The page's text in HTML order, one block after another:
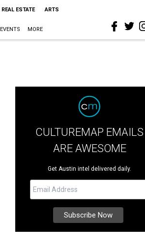
REAL ESTATE ARTS
EVENTS MORE
CULTUREMAP EMAILS
ARE AWESOME
Get Austin intel delivered daily.